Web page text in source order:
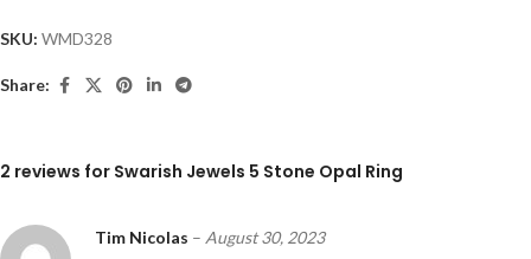
SKU: WMD328
Share:
2 reviews for Swarish Jewels 5 Stone Opal Ring
Tim Nicolas – August 30, 2023